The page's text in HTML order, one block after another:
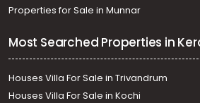
Properties for Sale in Munnar
Most Searched Properties in
Houses Villa For Sale in Trivandrum
Houses Villa For Sale in Kochi